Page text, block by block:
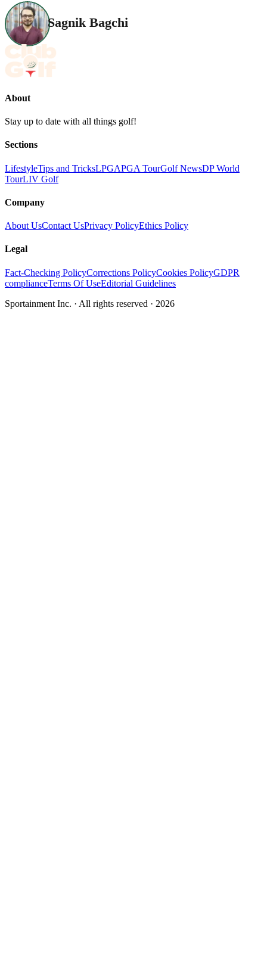
Sagnik Bagchi
About
Stay up to date with all things golf!
Sections
LifestyleTips and TricksLPGAPGA TourGolf NewsDP World
TourLIV Golf
Company
About UsContact UsPrivacy PolicyEthics Policy
Legal
Fact-Checking PolicyCorrections PolicyCookies PolicyGDPR
complianceTerms Of UseEditorial Guidelines
Sportainment Inc. · All rights reserved · 2026